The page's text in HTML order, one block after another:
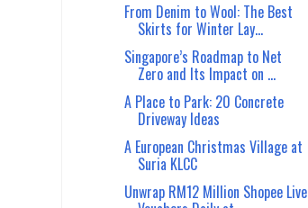
From Denim to Wool: The Best
Skirts for Winter Lay...
Singapore’s Roadmap to Net
Zero and Its Impact on ...
A Place to Park: 20 Concrete
Driveway Ideas
A European Christmas Village at
Suria KLCC
Unwrap RM12 Million Shopee Live